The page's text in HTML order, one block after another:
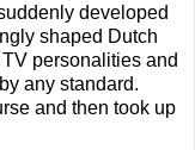
developed
shaped Dutch
personalities and
any standard.
and then took up